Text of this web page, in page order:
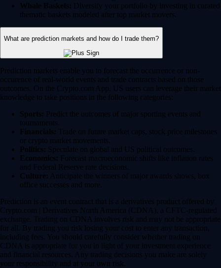
Whale Baskets: Diversify your portfolio by investing in curated
thematic baskets modeled after top market movers.
What are prediction markets and how do I trade them?
Prediction markets enable you to forecast the occurrence or non-
occurence of real-world events and trade contracts based on those
outcomes. On the Crypto.com App, US users can leverage their market
knowledge to take positions in the following categories:
Sports: Predict the outcomes of major sporting events and
tournaments.
Financials: Trade on future market caps, stock price milestones
or crypto market movements.
Politics: Speculate on global and US political outcomes.
Economics: Forecast macroeconomic shifts like inflation rates
and Federal Reserve rate decisions.
Culture: Anticipate the winners of major awards shows, box
office successes and more.
Prediction is an event contract that is a derivatives product offered by
Crypto.com | Derivatives North America (CDNA), a CFTC-regulated
exchange. Trading on CDNA involves risk and may not be appropriate
for all. By trading you risk losing your cost to enter any transaction,
including fees. You should carefully consider whether trading on
CDNA is appropriate for you in light of your investment experience
and financial resources. Any trading decisions you make are solely
your responsibility and at your own risk.